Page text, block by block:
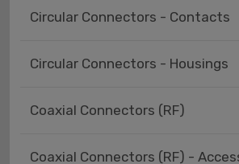
Circular Connectors - Contacts
Circular Connectors - Housings
Coaxial Connectors (RF)
Coaxial Connectors (RF) -